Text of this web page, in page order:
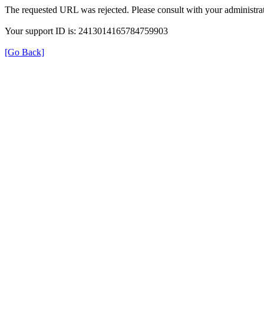
The requested URL was rejected. Please consult with your
Your support ID is: 2413014165784759903
[Go Back]